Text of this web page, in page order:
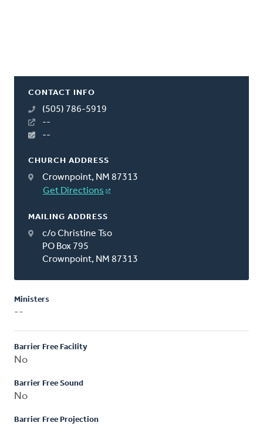
CONTACT INFO
(505) 786-5919
--
--
CHURCH ADDRESS
Crownpoint, NM 87313
Get Directions
MAILING ADDRESS
c/o Christine Tso
PO Box 795
Crownpoint, NM 87313
Ministers
--
Barrier Free Facility
No
Barrier Free Sound
No
Barrier Free Projection